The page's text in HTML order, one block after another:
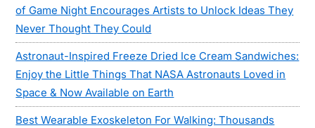
of Game Night Encourages Artists to Unlock Ideas They
Never Thought They Could
Astronaut-Inspired Freeze Dried Ice Cream Sandwiches:
Enjoy the Little Things That NASA Astronauts Loved in
Space & Now Available on Earth
Best Wearable Exoskeleton For Walking: Thousands